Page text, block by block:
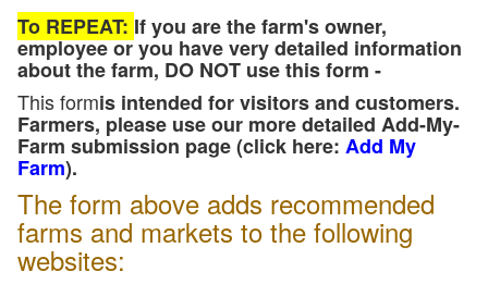
To REPEAT: If you are the farm's owner,
employee or you have very detailed information
about the farm, DO NOT use this form -
This formis intended for visitors and customers.
Farmers, please use our more detailed Add-My-
Farm submission page (click here: Add My
Farm).
The form above adds recommended
farms and markets to the following
websites: